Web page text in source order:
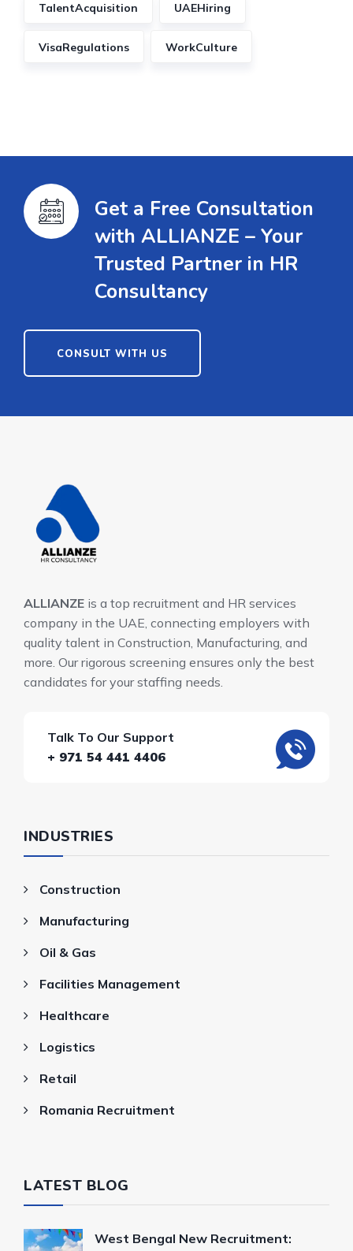
TalentAcquisition UAEHiring
VisaRegulations WorkCulture
Get a Free Consultation
with ALLIANZE – Your
Trusted Partner in HR
Consultancy
CONSULT WITH US
ALLIANZE is a top recruitment and HR services
company in the UAE, connecting employers with
quality talent in Construction, Manufacturing, and
more. Our rigorous screening ensures only the best
candidates for your staffing needs.
Talk To Our Support
+ 971 54 441 4406
INDUSTRIES
Construction
Manufacturing
Oil & Gas
Facilities Management
Healthcare
Logistics
Retail
Romania Recruitment
LATEST BLOG
West Bengal New Recruitment: